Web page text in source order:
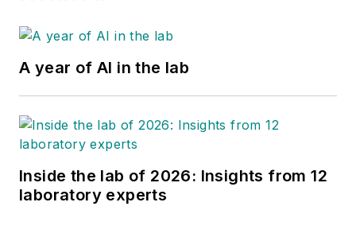
A year of AI in the lab
Inside the lab of 2026: Insights from 12
laboratory experts